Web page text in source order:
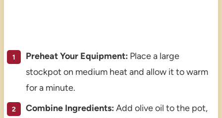
Preheat Your Equipment: Place a large
stockpot on medium heat and allow it to warm
for a minute.
Combine Ingredients: Add olive oil to the pot,